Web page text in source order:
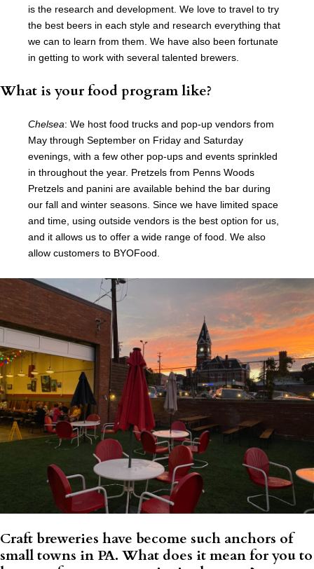
is the research and development. We love to travel to try
the best beers in each style and research everything that
we can to learn from them. We have also been fortunate
in getting to work with several talented brewers.
What is your food program like?
Chelsea: We host food trucks and pop-up vendors from
May through September on Friday and Saturday
evenings, with a few other pop-ups and events sprinkled
in throughout the year. Pretzels from Penns Woods
Pretzels and panini are available behind the bar during
our fall and winter seasons. Since we have limited space
and time, using outside vendors is the best option for us,
and it allows us to offer a wide range of food. We also
allow customers to BYOFood.
Craft breweries have become such anchors of
small towns in PA. What does it mean for you to